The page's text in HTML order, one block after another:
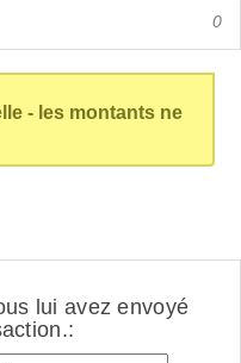
0
- les montants ne
lui avez envoyé